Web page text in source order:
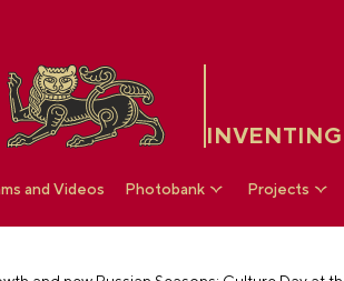
INVENTING
and Videos Photobank Projects